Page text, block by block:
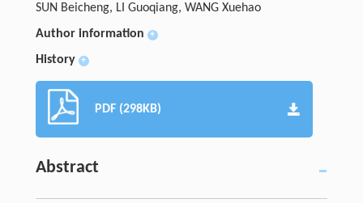
SUN Beicheng, LI Guoqiang, WANG Xuehao
Author information
+
History +
PDF (298KB)
Abstract